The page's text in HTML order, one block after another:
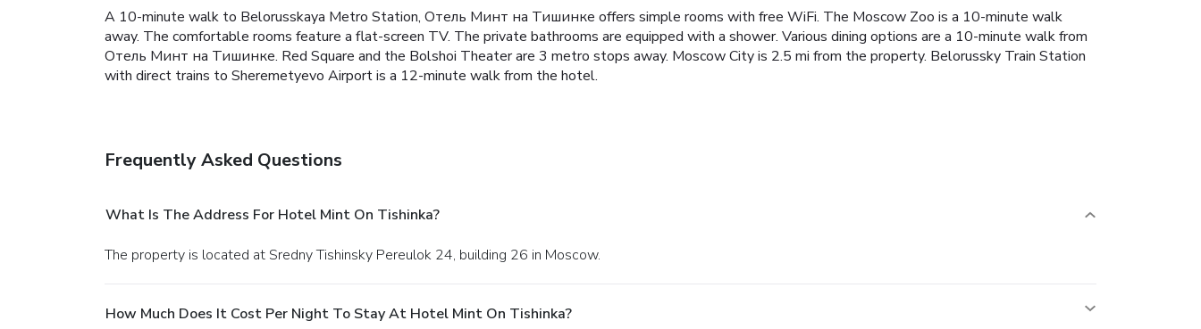
A 10-minute walk to Belorusskaya Metro Station, Отель Минт на Тишинке offers simple rooms with free WiFi. The Moscow Zoo is a 10-minute walk
away. The comfortable rooms feature a flat-screen TV. The private bathrooms are equipped with a shower. Various dining options are a 10-minute walk from
Отель Минт на Тишинке. Red Square and the Bolshoi Theater are 3 metro stops away. Moscow City is 2.5 mi from the property. Belorussky Train Station
with direct trains to Sheremetyevo Airport is a 12-minute walk from the hotel.
Frequently Asked Questions
What Is The Address For Hotel Mint On Tishinka?
The property is located at Sredny Tishinsky Pereulok 24, building 26 in Moscow.
How Much Does It Cost Per Night To Stay At Hotel Mint On Tishinka?